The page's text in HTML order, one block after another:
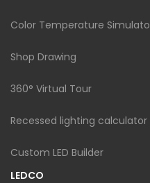
Color Temperature
Shop Drawing
360° Virtual Tour
Recessed lighting calculator
Custom LED Builder
LEDCO